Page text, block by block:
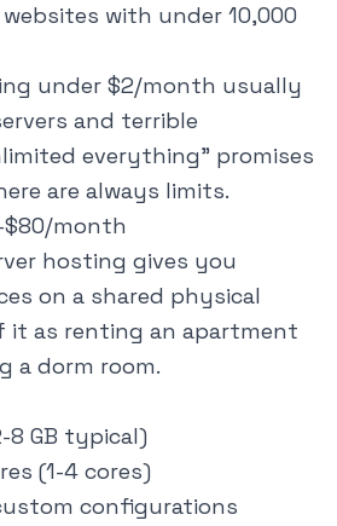
websites with under 10,000
under $2/month usually
and terrible
everything" promises
are always limits.
month
hosting gives you
on a shared physical
it as renting an apartment
a dorm room.
8 GB typical)
(1-4 cores)
configurations